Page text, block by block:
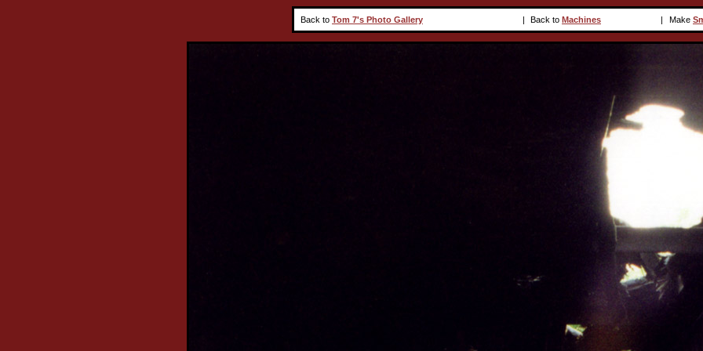
Back to Tom 7's Photo Gallery | Back to Machines | Make